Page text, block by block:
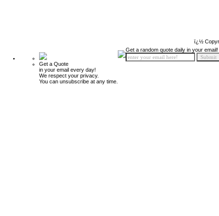
ï¿½
Get a Quote
in your email every day!
We respect your privacy.
You can unsubscribe at any time.
Get a random quote daily in your email!